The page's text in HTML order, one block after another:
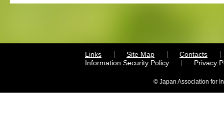
Links Site Map
Contacts
Information Security Policy
Privacy
© Japan Association for